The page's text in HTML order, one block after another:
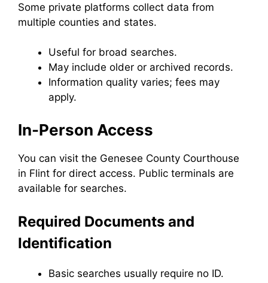
Some private platforms collect data from
multiple counties and states.
Useful for broad searches.
May include older or archived records.
Information quality varies; fees may
apply.
In-Person Access
You can visit the Genesee County Courthouse
in Flint for direct access. Public terminals are
available for searches.
Required Documents and
Identification
Basic searches usually require no ID.